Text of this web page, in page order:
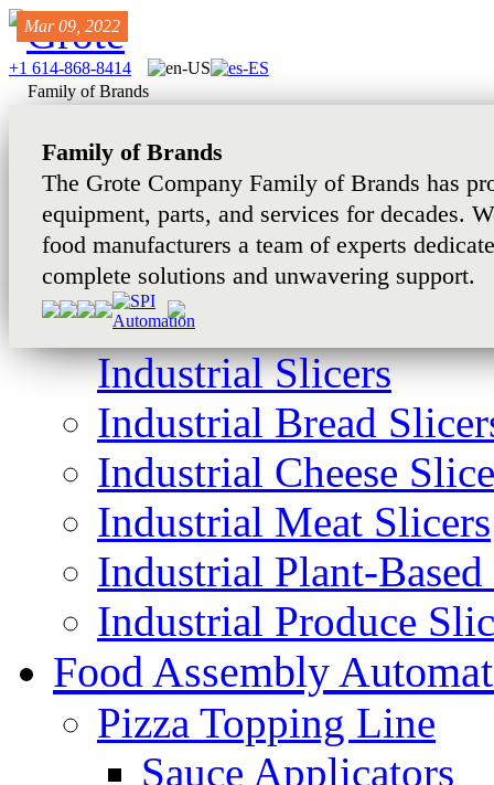
+1 614-868-8414
Family of Brands
Family of Brands
The Grote Company Family of Brands has
equipment, parts, and services for decades.
food manufacturers a team of experts
complete solutions and unwavering support.
Industrial Slicers
Industrial Bread
Industrial Cheese
Industrial Meat Slicers
Industrial Plant-Based
Industrial Produce
Food Assembly
Pizza Topping Line
Sauce Applicators
Mar 03, 2022
Feb 27, 2024
Mar 09, 2022